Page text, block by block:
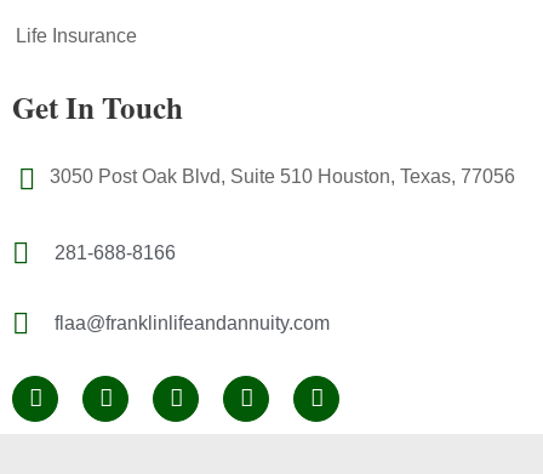
Life Insurance
Get In Touch
3050 Post Oak Blvd, Suite 510 Houston, Texas, 77056
281-688-8166
flaa@franklinlifeandannuity.com
F
a
L
i
Y
e
Y
o
I
n